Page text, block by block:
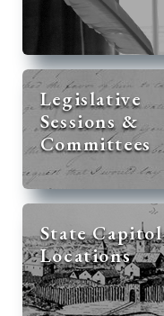
Legislative
Sessions &
Committees
State Capitol
Locations